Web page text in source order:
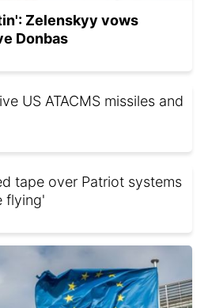
Zelenskyy vows
Donbas
US ATACMS missiles and
tape over Patriot systems
flying'